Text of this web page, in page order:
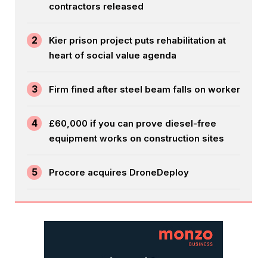
contractors released
2
Kier prison project puts rehabilitation at
heart of social value agenda
3 Firm fined after steel beam falls on worker
4
£60,000 if you can prove diesel-free
equipment works on construction sites
5 Procore acquires DroneDeploy